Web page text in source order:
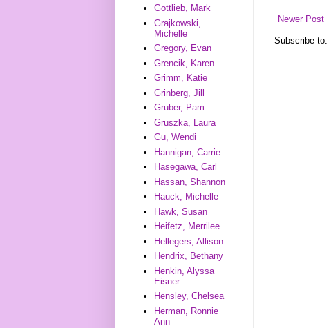
Newer Post
Subscribe to:
Gottlieb, Mark
Grajkowski,
Michelle
Gregory, Evan
Grencik, Karen
Grimm, Katie
Grinberg, Jill
Gruber, Pam
Gruszka, Laura
Gu, Wendi
Hannigan, Carrie
Hasegawa, Carl
Hassan, Shannon
Hauck, Michelle
Hawk, Susan
Heifetz, Merrilee
Hellegers, Allison
Hendrix, Bethany
Henkin, Alyssa
Eisner
Hensley, Chelsea
Herman, Ronnie
Ann